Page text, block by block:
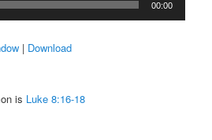
00:00
| Download
is Luke 8:16-18